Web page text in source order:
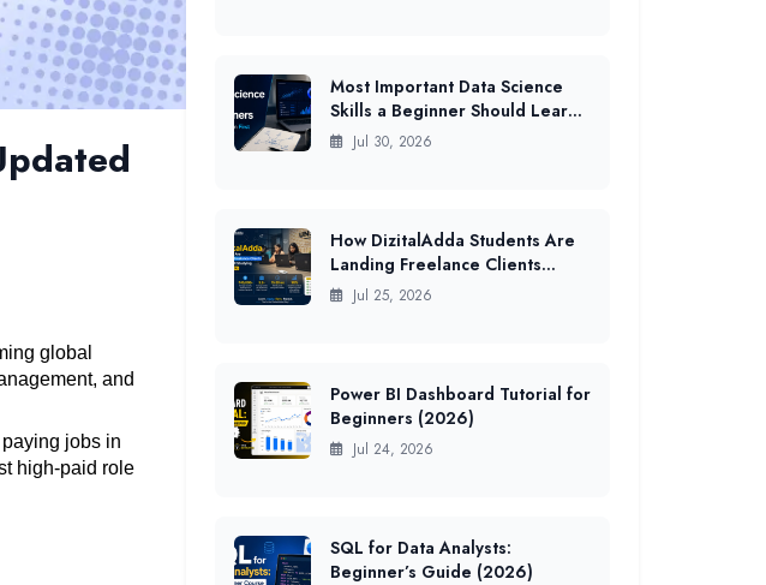
global
and
jobs in
high-paid role
Most Important Data Science
Skills a Beginner Should Learn
First in India (2026 Guide)
Jul 30, 2026
How DizitalAdda Students Are
Landing Freelance Clients
While Still Studying (2026 Data)
Jul 25, 2026
Power BI Dashboard Tutorial for
Beginners (2026)
Jul 24, 2026
SQL for Data Analysts:
Beginner’s Guide (2026)